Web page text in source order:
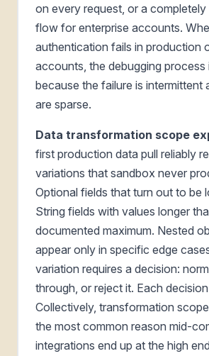
on every request, or a
flow for enterprise accounts.
authentication fails in production
accounts, the debugging process
because the failure is intermittent
are sparse.
Data transformation scope
first production data pull reliably
variations that sandbox never
Optional fields that turn out to be
String fields with values longer
documented maximum. Nested
appear only in specific edge
variation requires a decision:
through, or reject it. Each
Collectively, transformation
the most common reason mid-
integrations end up at the high